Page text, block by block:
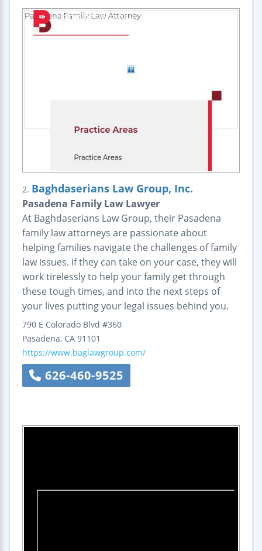
2. Baghdaserians Law Group, Inc.
Pasadena Family Law Lawyer
At Baghdaserians Law Group, their Pasadena
family law attorneys are passionate about
helping families navigate the challenges of family
law issues. If they can take on your case, they will
work tirelessly to help your family get through
these tough times, and into the next steps of
your lives putting your legal issues behind you.
790 E Colorado Blvd #360
Pasadena, CA 91101
https://www.baglawgroup.com/
626-460-9525